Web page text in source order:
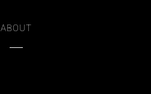
ABOUT